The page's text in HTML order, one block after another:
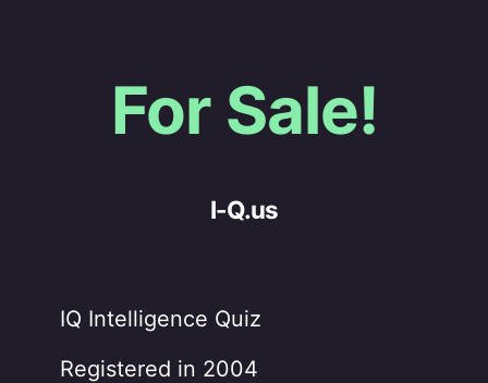
For Sale!
I-Q.us
IQ Intelligence Quiz
Registered in 2004